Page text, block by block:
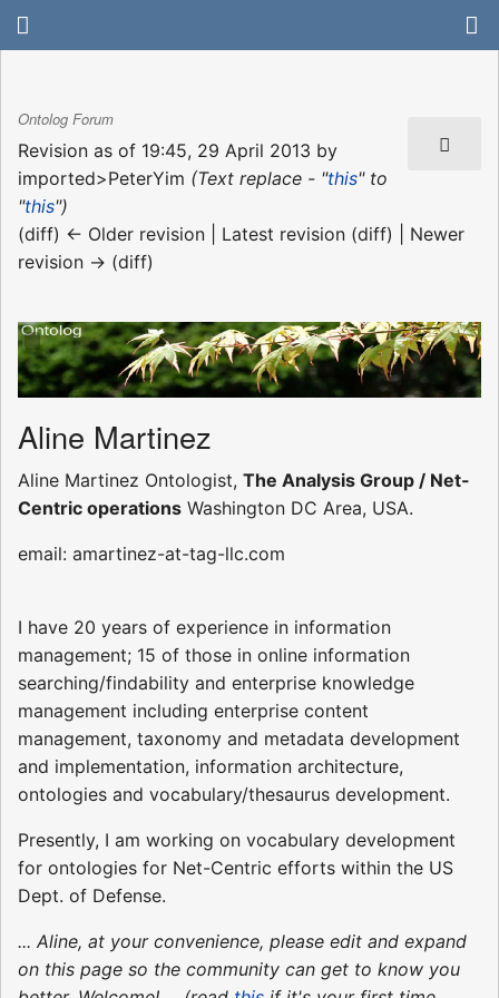
Ontolog Forum
Revision as of 19:45, 29 April 2013 by
imported>PeterYim (Text replace - "this" to
"this")
(diff) ← Older revision | Latest revision (diff) | Newer
revision → (diff)
Aline Martinez
Aline Martinez Ontologist, The Analysis Group / Net-
Centric operations Washington DC Area, USA.
email: amartinez-at-tag-llc.com
I have 20 years of experience in information
management; 15 of those in online information
searching/findability and enterprise knowledge
management including enterprise content
management, taxonomy and metadata development
and implementation, information architecture,
ontologies and vocabulary/thesaurus development.
Presently, I am working on vocabulary development
for ontologies for Net-Centric efforts within the US
Dept. of Defense.
... Aline, at your convenience, please edit and expand
on this page so the community can get to know you